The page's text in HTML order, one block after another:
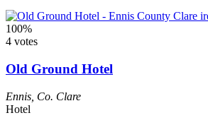
100%
4 votes
Old Ground Hotel
Ennis Co. Clare
Hotel